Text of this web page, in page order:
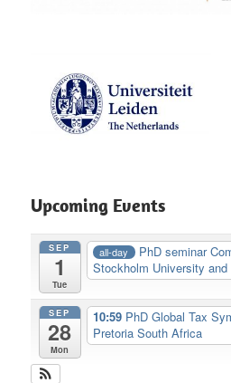
Upcoming Events
SEP
1
Tue
all-day PhD seminar
Stockholm University
SEP
28
Mon
10:59 PhD Global Tax
Pretoria South Africa